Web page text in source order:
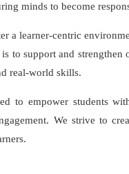
minds to become
a learner-centric
to support and
real-world skills.
to empower students
We strive to